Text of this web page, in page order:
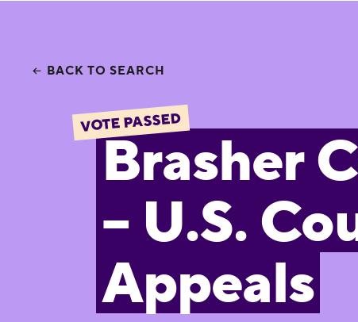
BACK TO SEARCH
VOTE PASSED
Brasher
– U.S.
Appeals